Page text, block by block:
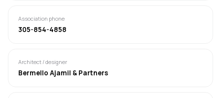
Association phone
305-854-4858
Architect / designer
Bermello Ajamil & Partners